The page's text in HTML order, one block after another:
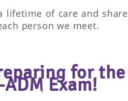
lifetime of care and share
person we meet.
for the
Exam!